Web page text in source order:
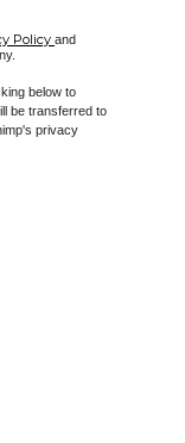
Policy and
below to
be transferred to
privacy